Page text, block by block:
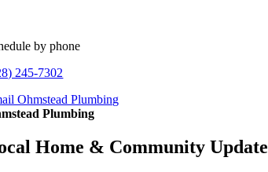
by phone
245-7302
Ohmstead Plumbing
Plumbing
Home & Community Update